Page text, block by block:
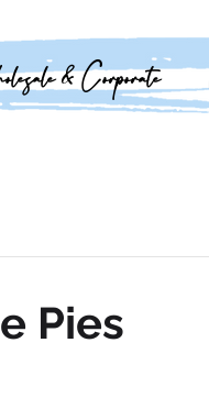
& Corporate
Pies